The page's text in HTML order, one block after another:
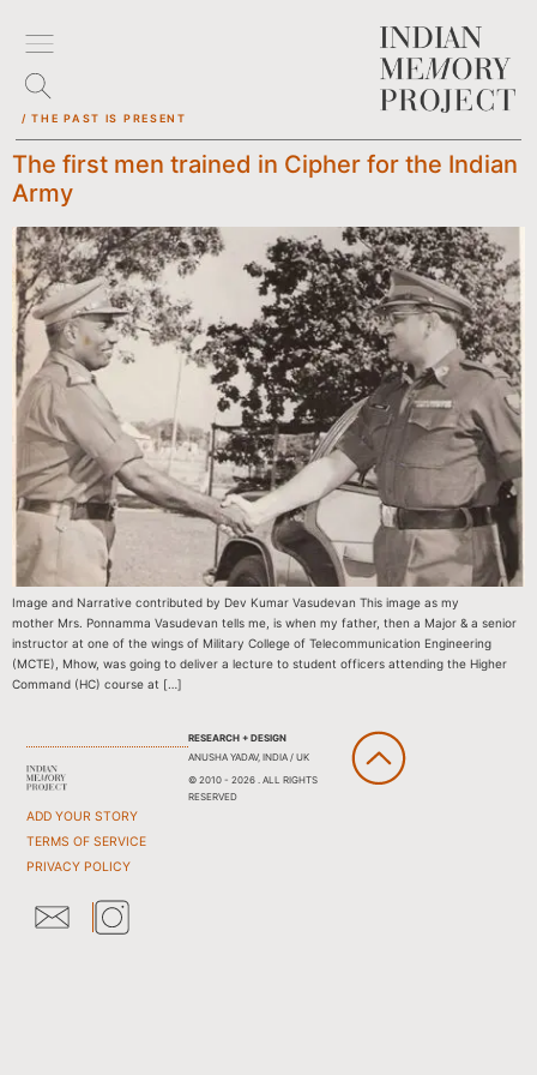
/ THE PAST IS PRESENT
The first men trained in Cipher for the Indian
Army
Image and Narrative contributed by Dev Kumar Vasudevan This image as my
mother Mrs. Ponnamma Vasudevan tells me, is when my father, then a Major & a senior
instructor at one of the wings of Military College of Telecommunication Engineering
(MCTE), Mhow, was going to deliver a lecture to student officers attending the Higher
Command (HC) course at […]
ADD YOUR STORY
TERMS OF SERVICE
PRIVACY POLICY
RESEARCH + DESIGN
ANUSHA YADAV, INDIA / UK
© 2010 - 2026 . ALL RIGHTS
RESERVED